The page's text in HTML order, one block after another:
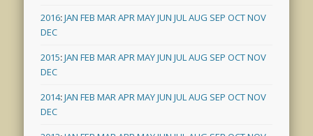
2016:JAN FEB MARAPRMAYJUN JULAUG SEP OCTNOV
DEC
2015:JAN FEB MARAPRMAYJUN JULAUG SEP OCTNOV
DEC
2014:JAN FEB MARAPRMAYJUN JULAUG SEP OCTNOV
DEC